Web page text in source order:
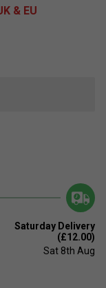
& EU
Saturday Delivery
(£12.00)
Sat 8th Aug